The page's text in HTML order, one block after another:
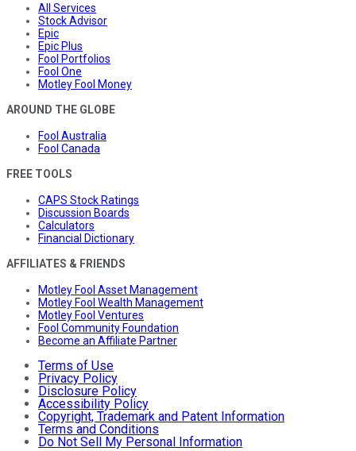
All Services
Stock Advisor
Epic
Epic Plus
Fool Portfolios
Fool One
Motley Fool Money
AROUND THE GLOBE
Fool Australia
Fool Canada
FREE TOOLS
CAPS Stock Ratings
Discussion Boards
Calculators
Financial Dictionary
AFFILIATES & FRIENDS
Motley Fool Asset Management
Motley Fool Wealth Management
Motley Fool Ventures
Fool Community Foundation
Become an Affiliate Partner
Terms of Use
Privacy Policy
Disclosure Policy
Accessibility Policy
Copyright, Trademark and Patent Information
Terms and Conditions
Do Not Sell My Personal Information